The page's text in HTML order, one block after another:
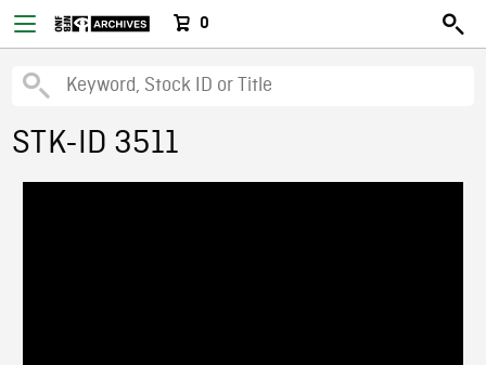
0
STK-ID 3511